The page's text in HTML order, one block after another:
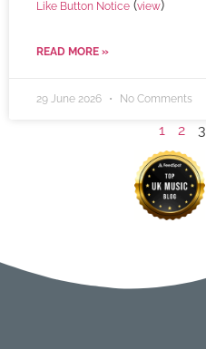
Like Button Notice (view)
READ MORE »
29 June 2026 No Comments
1 2 3